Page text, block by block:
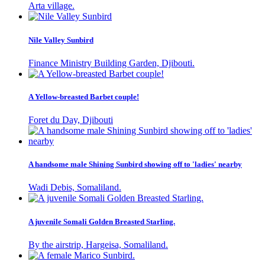
Arta village.
Nile Valley Sunbird
Finance Ministry Building Garden, Djibouti.
A Yellow-breasted Barbet couple!
Foret du Day, Djibouti
A handsome male Shining Sunbird showing off to 'ladies' nearby
Wadi Debis, Somaliland.
A juvenile Somali Golden Breasted Starling.
By the airstrip, Hargeisa, Somaliland.